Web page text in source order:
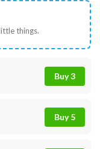
things.
Buy 3
Buy 5